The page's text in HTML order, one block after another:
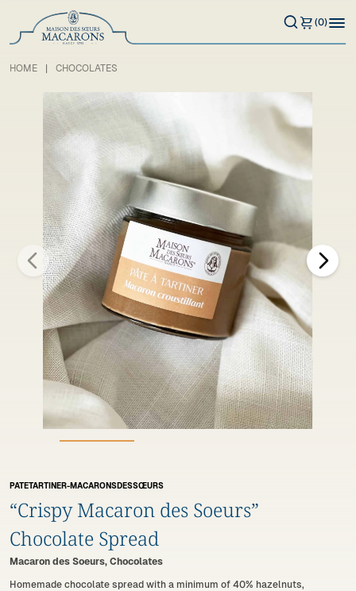
(0)
HOME CHOCOLATES
PATETARTINER-MACARONSDESSŒURS
“Crispy Macaron des Soeurs”
Chocolate Spread
Macaron des Soeurs, Chocolates
Homemade chocolate spread with a minimum of 40% hazelnuts,